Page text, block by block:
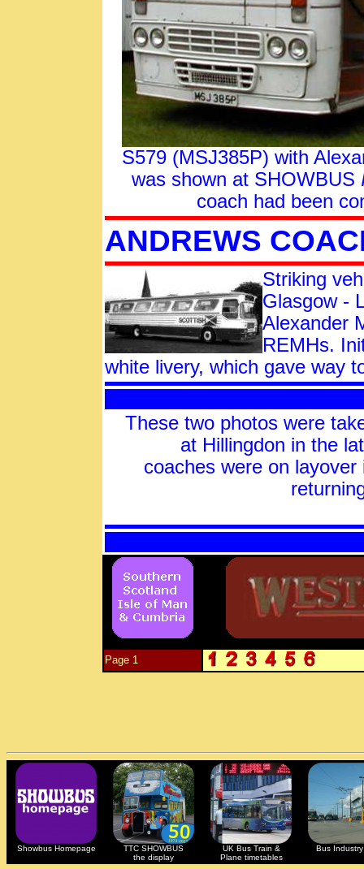
S579 (MSJ385P) with
was shown at SHOWBUS
coach had been
ANDREWS
Striking
Glasgow -
Alexander
REMHs.
white livery, which gave way
These two photos were
at Hillingdon in the
coaches were on layover
Page 1
Showbus Homepage
TTC SHOWBUS
the display
UK Bus Train &
Plane timetables
Bus Industry